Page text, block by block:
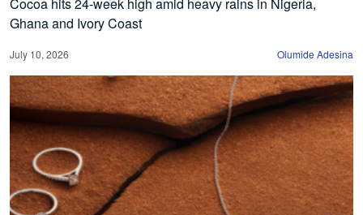
Ghana and Ivory Coast
July 10, 2026 Olumide Adesina